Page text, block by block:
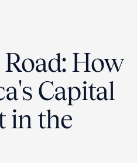
How
Capital
in the